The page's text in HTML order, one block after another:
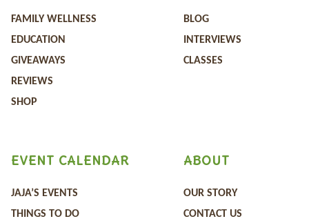
FAMILY WELLNESS
EDUCATION
GIVEAWAYS
REVIEWS
SHOP
BLOG
INTERVIEWS
CLASSES
ABOUT
OUR STORY
CONTACT US
EVENT CALENDAR
JAJA’S EVENTS
THINGS TO DO